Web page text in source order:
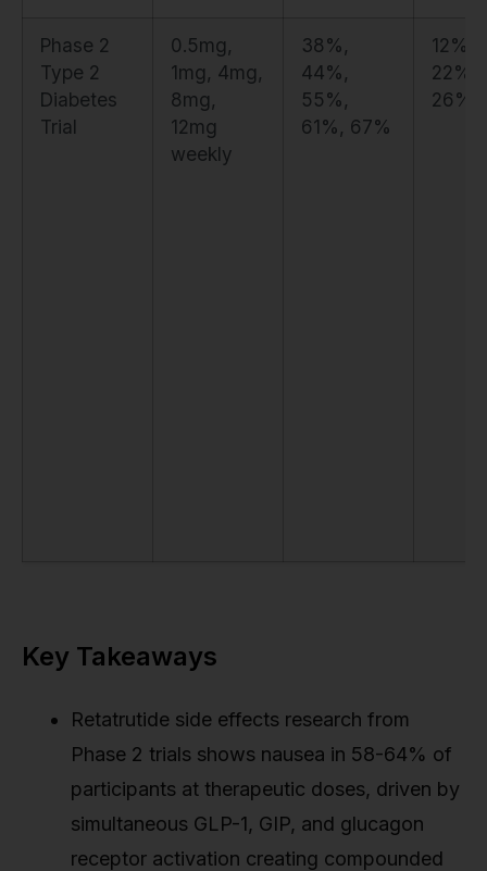
Phase 2
Type 2
Diabetes
Trial
0.5mg,
1mg, 4mg,
8mg,
12mg
weekly
38%,
44%,
55%,
61%, 67%
12%,
22%,
26%,
Key Takeaways
Retatrutide side effects research from
Phase 2 trials shows nausea in 58-64% of
participants at therapeutic doses, driven by
simultaneous GLP-1, GIP, and glucagon
receptor activation creating compounded